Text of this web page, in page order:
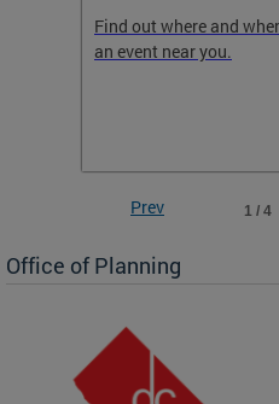
Find out where and
an event near you.
1 / 4
Prev
Office of Planning